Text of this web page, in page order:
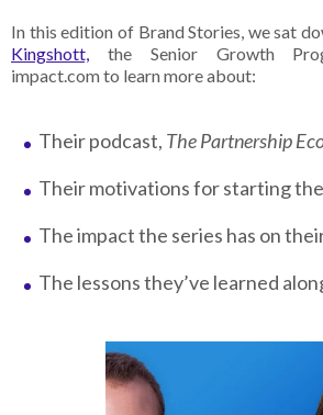
In this edition of Brand Stories, we sat
Kingshott, the Senior Growth
impact.com to learn more about:
Their podcast, The Partnership
Their motivations for starting
The impact the series has on
The lessons they’ve learned